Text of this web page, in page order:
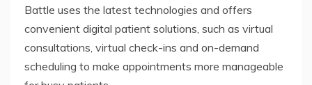
Battle uses the latest technologies and offers
convenient digital patient solutions, such as virtual
consultations, virtual check-ins and on-demand
scheduling to make appointments more manageable